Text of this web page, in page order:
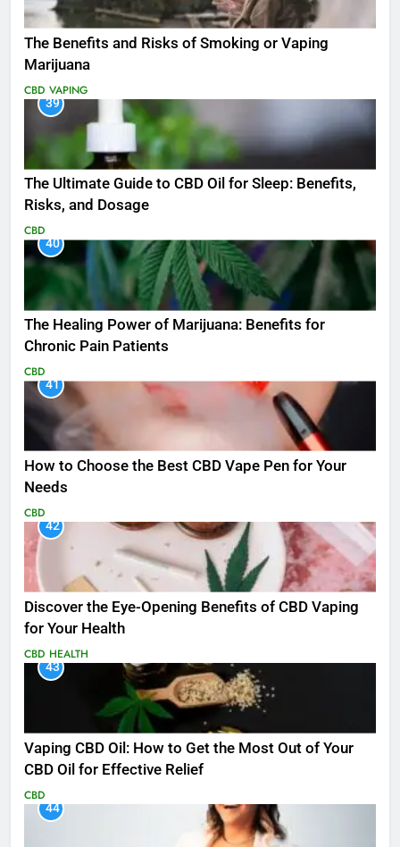
The Benefits and Risks of Smoking or Vaping
Marijuana
CBD VAPING
39
The Ultimate Guide to CBD Oil for Sleep: Benefits,
Risks, and Dosage
CBD
40
The Healing Power of Marijuana: Benefits for
Chronic Pain Patients
CBD
41
How to Choose the Best CBD Vape Pen for Your
Needs
CBD
42
Discover the Eye-Opening Benefits of CBD Vaping
for Your Health
CBD HEALTH
43
Vaping CBD Oil: How to Get the Most Out of Your
CBD Oil for Effective Relief
CBD
44